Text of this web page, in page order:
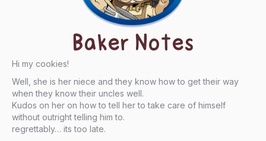
Baker Notes
Hi my cookies!
Well, she is her niece and they know how to get their way
when they know their uncles well.
Kudos on her on how to tell her to take care of himself
without outright telling him to.
regrettably… its too late.